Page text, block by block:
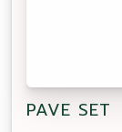
PAVE SET